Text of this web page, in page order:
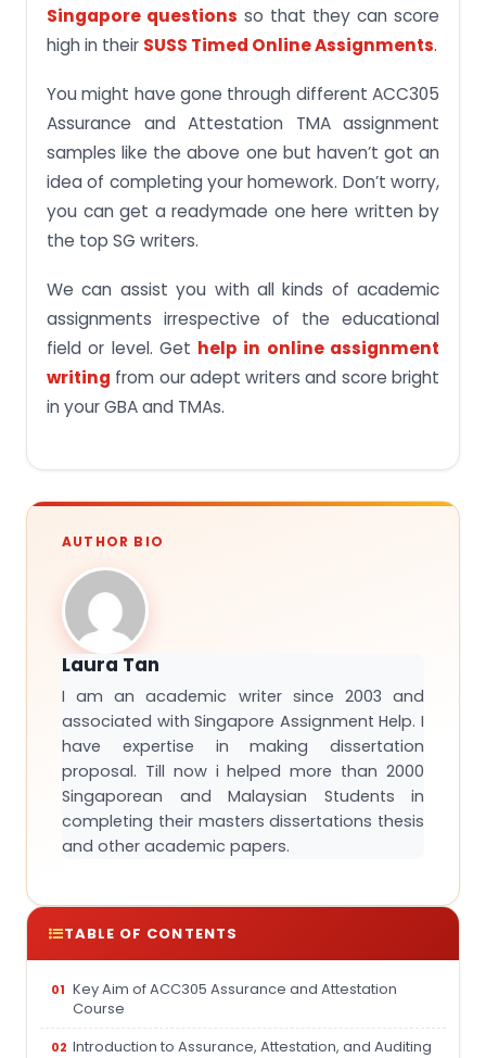
TABLE OF CONTENTS
Key Aim of ACC305 Assurance and Attestation
Course
Introduction to Assurance, Attestation, and Auditing
Singapore questions so that they can score
high in their SUSS Timed Online Assignments.
You might have gone through different ACC305
Assurance and Attestation TMA assignment
samples like the above one but haven’t got an
idea of completing your homework. Don’t worry,
you can get a readymade one here written by
the top SG writers.
We can assist you with all kinds of academic
assignments irrespective of the educational
field or level. Get help in online assignment
writing from our adept writers and score bright
in your GBA and TMAs.
AUTHOR BIO
Laura Tan
I am an academic writer since 2003 and
associated with Singapore Assignment Help. I
have expertise in making dissertation
proposal. Till now i helped more than 2000
Singaporean and Malaysian Students in
completing their masters dissertations thesis
and other academic papers.